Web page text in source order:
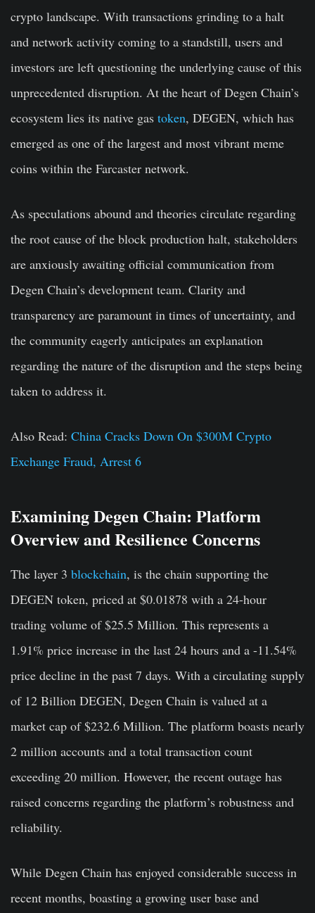
crypto landscape. With transactions grinding to a halt
and network activity coming to a standstill, users and
investors are left questioning the underlying cause of this
unprecedented disruption. At the heart of Degen Chain’s
ecosystem lies its native gas token, DEGEN, which has
emerged as one of the largest and most vibrant meme
coins within the Farcaster network.
As speculations abound and theories circulate regarding
the root cause of the block production halt, stakeholders
are anxiously awaiting official communication from
Degen Chain’s development team. Clarity and
transparency are paramount in times of uncertainty, and
the community eagerly anticipates an explanation
regarding the nature of the disruption and the steps being
taken to address it.
Also Read: China Cracks Down On $300M Crypto
Exchange Fraud, Arrest 6
Examining Degen Chain: Platform
Overview and Resilience Concerns
The layer 3 blockchain, is the chain supporting the
DEGEN token, priced at $0.01878 with a 24-hour
trading volume of $25.5 Million. This represents a
1.91% price increase in the last 24 hours and a -11.54%
price decline in the past 7 days. With a circulating supply
of 12 Billion DEGEN, Degen Chain is valued at a
market cap of $232.6 Million. The platform boasts nearly
2 million accounts and a total transaction count
exceeding 20 million. However, the recent outage has
raised concerns regarding the platform’s robustness and
reliability.
While Degen Chain has enjoyed considerable success in
recent months, boasting a growing user base and